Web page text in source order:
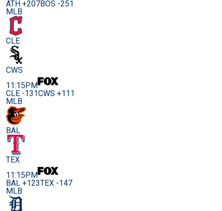
ATH +207BOS -251
MLB
CLE
CWS
11:15PM
CLE -131CWS +111
MLB
BAL
TEX
11:15PM
BAL +123TEX -147
MLB